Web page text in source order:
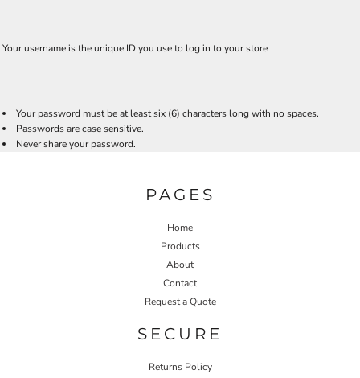
Your username is the unique ID you use to log in to your store
Your password must be at least six (6) characters long with no spaces.
Passwords are case sensitive.
Never share your password.
PAGES
Home
Products
About
Contact
Request a Quote
SECURE
Returns Policy